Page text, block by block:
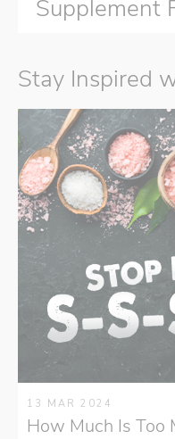
Supplement
Stay Inspired
13 MAR 2024
How Much Is Too